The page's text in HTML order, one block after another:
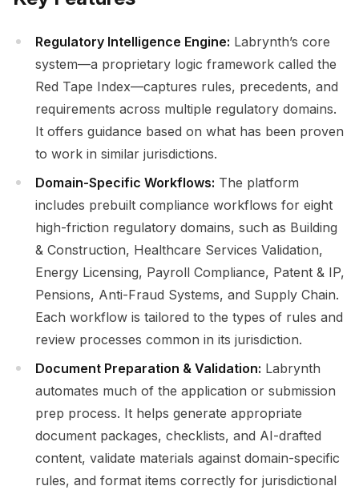
Regulatory Intelligence Engine: Labrynth’s core
system—a proprietary logic framework called the
Red Tape Index—captures rules, precedents, and
requirements across multiple regulatory domains.
It offers guidance based on what has been proven
to work in similar jurisdictions.
Domain-Specific Workflows: The platform
includes prebuilt compliance workflows for eight
high-friction regulatory domains, such as Building
& Construction, Healthcare Services Validation,
Energy Licensing, Payroll Compliance, Patent & IP,
Pensions, Anti-Fraud Systems, and Supply Chain.
Each workflow is tailored to the types of rules and
review processes common in its jurisdiction.
Document Preparation & Validation: Labrynth
automates much of the application or submission
prep process. It helps generate appropriate
document packages, checklists, and AI-drafted
content, validate materials against domain-specific
rules, and format items correctly for jurisdictional